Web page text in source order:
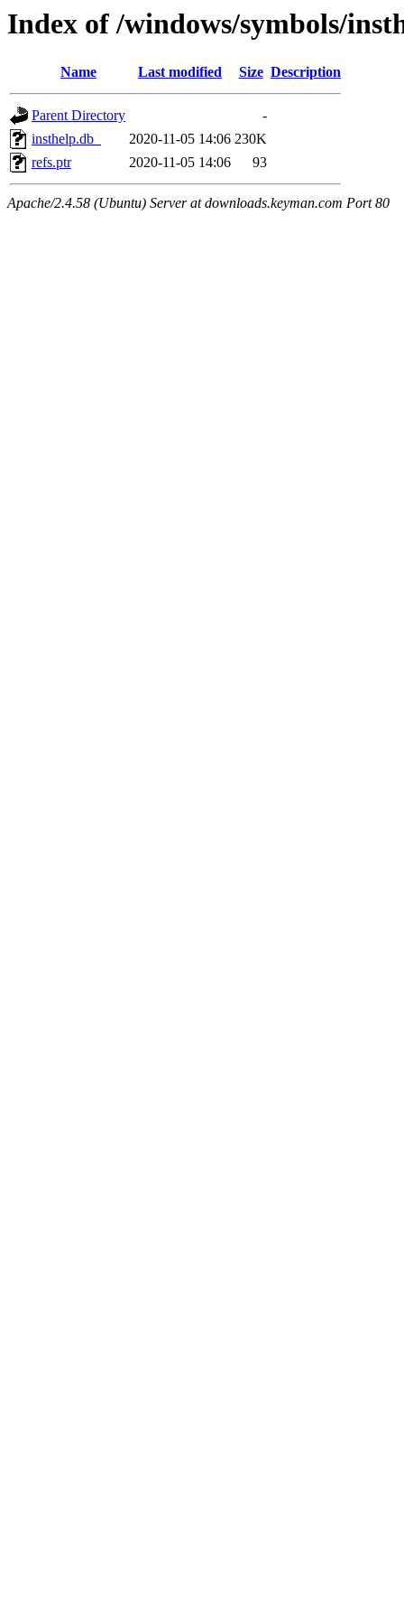
Index of /windows/symbols/
Name Last modified Size Description
Parent Directory
-
insthelp.db_
2020-11-05 14:06 230K
refs.ptr
2020-11-05 14:06 93
Apache/2.4.58 (Ubuntu) Server at downloads.keyman.com Port 80